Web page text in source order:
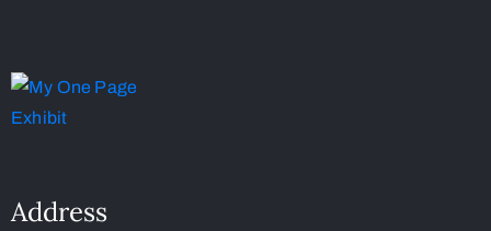
Address